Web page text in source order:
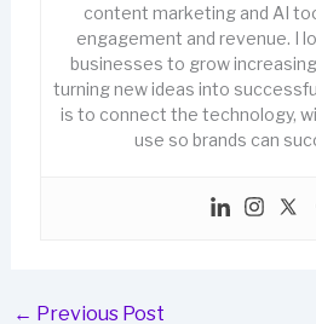
content marketing and AI
engagement and revenue. I
businesses to grow
turning new ideas into
is to connect the technology,
use so brands can
← Previous Post